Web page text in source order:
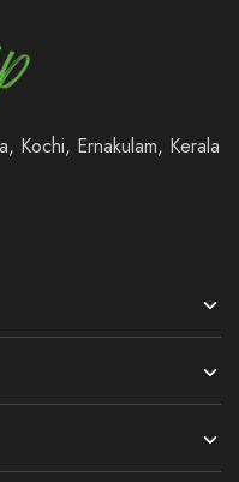
Kochi, Ernakulam, Kerala